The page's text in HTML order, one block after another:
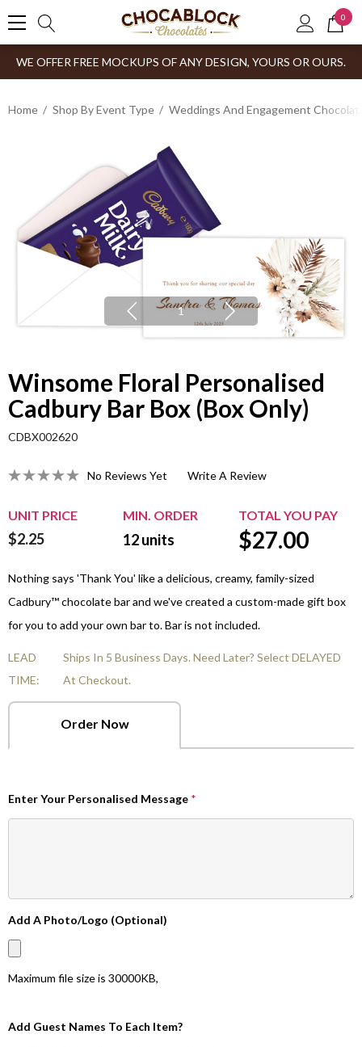
0
WE OFFER FREE MOCKUPS OF ANY DESIGN, YOURS OR OURS.
Home Shop By Event Type Weddings And Engagement
1
Winsome Floral Personalised
Cadbury Bar Box (Box Only)
CDBX002620
No Reviews Yet Write A Review
UNIT PRICE MIN. ORDER TOTAL YOU PAY
$2.25 12units $27.00
Nothing says 'Thank You' like a delicious, creamy, family-sized
Cadbury™ chocolate bar and we've created a custom-made gift box
for you to add your own bar to. Bar is not included.
LEAD
TIME:
Ships In 5 Business Days. Need Later? Select DELAYED
At Checkout.
Order Now
Enter Your Personalised Message *
Add A Photo/Logo (Optional)
Maximum file size is 30000KB,
Add Guest Names To Each Item?